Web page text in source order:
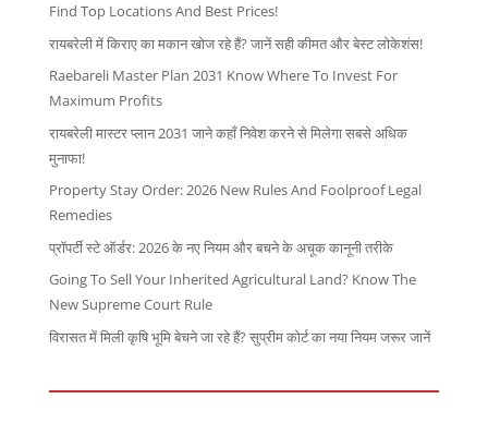
Find Top Locations And Best Prices!
रायबरेली में किराए का मकान खोज रहे हैं? जानें सही कीमत और बेस्ट लोकेशंस!
Raebareli Master Plan 2031 Know Where To Invest For
Maximum Profits
रायबरेली मास्टर प्लान 2031 जाने कहाँ निवेश करने से मिलेगा सबसे अधिक
मुनाफा!
Property Stay Order: 2026 New Rules And Foolproof Legal
Remedies
प्रॉपर्टी स्टे ऑर्डर: 2026 के नए नियम और बचने के अचूक कानूनी तरीके
Going To Sell Your Inherited Agricultural Land? Know The
New Supreme Court Rule
विरासत में मिली कृषि भूमि बेचने जा रहे हैं? सुप्रीम कोर्ट का नया नियम जरूर जानें